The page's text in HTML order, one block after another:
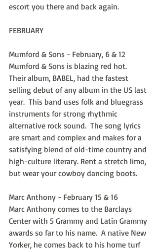
escort you there and back again.
FEBRUARY
Mumford & Sons - February, 6 & 12
Mumford & Sons is blazing red hot.
Their album, BABEL, had the fastest
selling debut of any album in the US last
year.  This band uses folk and bluegrass
instruments for strong rhythmic
alternative rock sound.  The song lyrics
are smart and complex and makes for a
satisfying blend of old-time country and
high-culture literary. Rent a stretch limo,
but wear your cowboy dancing boots.
Marc Anthony - February 15 & 16
Marc Anthony comes to the Barclays
Center with 5 Grammy and Latin Grammy
awards so far to his name.  A native New
Yorker, he comes back to his home turf